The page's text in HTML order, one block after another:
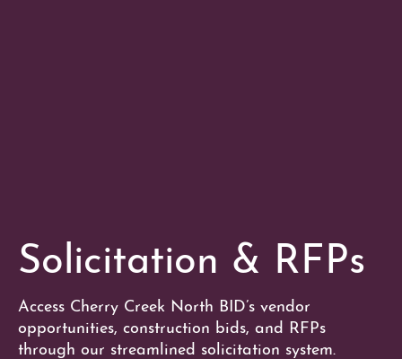
Solicitation & RFPs
Access Cherry Creek North BID’s vendor
opportunities, construction bids, and RFPs
through our streamlined solicitation system.